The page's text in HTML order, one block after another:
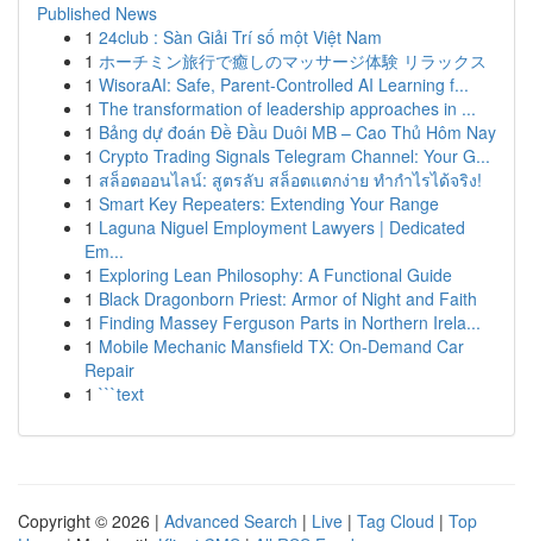
Published News
1 24club : Sàn Giải Trí số một Việt Nam
1 ホーチミン旅行で癒しのマッサージ体験 リラックス
1 WisoraAI: Safe, Parent-Controlled AI Learning f...
1 The transformation of leadership approaches in ...
1 Bảng dự đoán Đề Đầu Duôi MB – Cao Thủ Hôm Nay
1 Crypto Trading Signals Telegram Channel: Your G...
1 สล็อตออนไลน์: สูตรลับ สล็อตแตกง่าย ทำกำไรได้จริง!
1 Smart Key Repeaters: Extending Your Range
1 Laguna Niguel Employment Lawyers | Dedicated
Em...
1 Exploring Lean Philosophy: A Functional Guide
1 Black Dragonborn Priest: Armor of Night and Faith
1 Finding Massey Ferguson Parts in Northern Irela...
1 Mobile Mechanic Mansfield TX: On-Demand Car
Repair
1 ```text
Copyright © 2026 | Advanced Search | Live | Tag Cloud | Top